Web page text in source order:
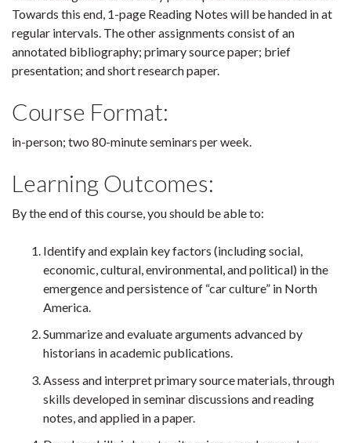
Towards this end, 1-page Reading Notes will be handed in at
regular intervals. The other assignments consist of an
annotated bibliography; primary source paper; brief
presentation; and short research paper.
Course Format:
in-person; two 80-minute seminars per week.
Learning Outcomes:
By the end of this course, you should be able to:
Identify and explain key factors (including social,
economic, cultural, environmental, and political) in the
emergence and persistence of “car culture” in North
America.
Summarize and evaluate arguments advanced by
historians in academic publications.
Assess and interpret primary source materials, through
skills developed in seminar discussions and reading
notes, and applied in a paper.